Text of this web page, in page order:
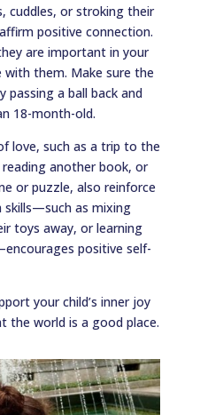
cuddles, or stroking their
positive connection.
are important in your
them. Make sure the
a ball back and
18-month-old.
love, such as a trip to the
another book, or
or puzzle, also reinforce
skills—such as mixing
toys away, or learning
positive self-
your child’s inner joy
the world is a good place.